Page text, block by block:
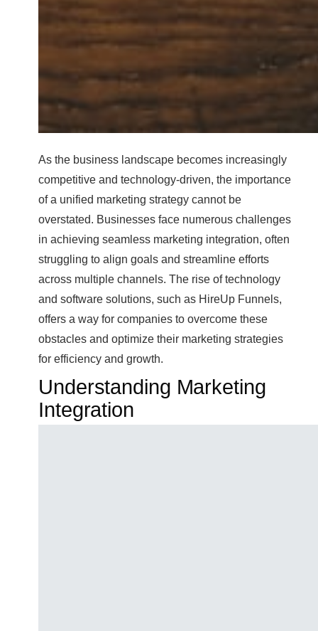
As the business landscape becomes increasingly
competitive and technology-driven, the importance
of a unified marketing strategy cannot be
overstated. Businesses face numerous challenges
in achieving seamless marketing integration, often
struggling to align goals and streamline efforts
across multiple channels. The rise of technology
and software solutions, such as HireUp Funnels,
offers a way for companies to overcome these
obstacles and optimize their marketing strategies
for efficiency and growth.
Understanding Marketing
Integration